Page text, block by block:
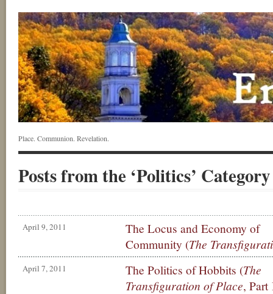
Place. Communion. Revelation.
Posts from the ‘Politics’ Category
April 9, 2011
The Locus and Economy of
Community (The
April 7, 2011 The Politics of Hobbits (The
Transfiguration of Place, Part